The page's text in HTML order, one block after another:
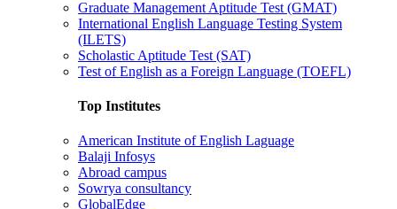
Graduate Management Aptitude Test (GMAT)
International English Language Testing System
(ILETS)
Scholastic Aptitude Test (SAT)
Test of English as a Foreign Language (TOEFL)
Top Institutes
American Institute of English Laguage
Balaji Infosys
Abroad campus
Sowrya consultancy
GlobalEdge